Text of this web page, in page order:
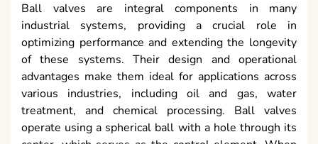
Ball valves are integral components in many
industrial systems, providing a crucial role in
optimizing performance and extending the longevity
of these systems. Their design and operational
advantages make them ideal for applications across
various industries, including oil and gas, water
treatment, and chemical processing. Ball valves
operate using a spherical ball with a hole through its